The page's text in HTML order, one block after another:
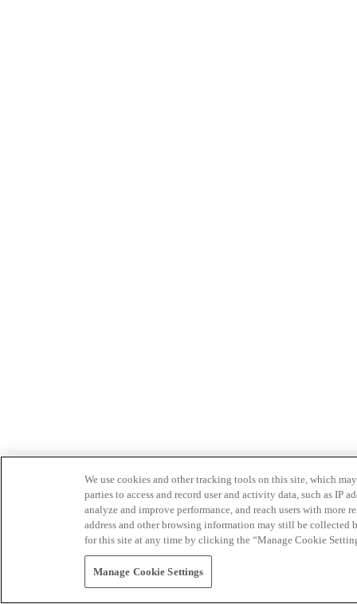
We use cookies and other tracking tools on this site, which
parties to access and record user and activity data, such as IP
analyze and improve performance, and reach users with
address and other browsing information may still be collected
for this site at any time by clicking the “Manage Cookie
Manage Cookie Settings